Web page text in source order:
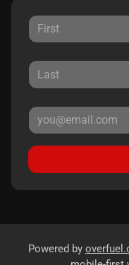
Powered by